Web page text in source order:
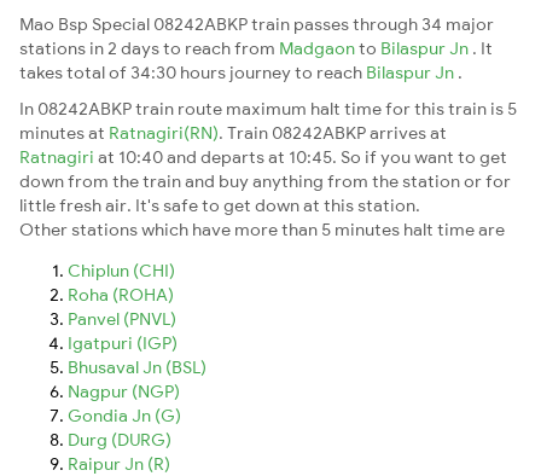
Mao Bsp Special 08242ABKP train passes through 34 major
stations in 2 days to reach from Madgaonto Bilaspur Jn . It
takes total of 34:30 hours journey to reach Bilaspur Jn .
In 08242ABKP train route maximum halt time for this train is 5
minutes at Ratnagiri(RN). Train 08242ABKP arrives at
Ratnagiri at 10:40 and departs at 10:45. So if you want to get
down from the train and buy anything from the station or for
little fresh air. It's safe to get down at this station.
Other stations which have more than 5 minutes halt time are
Chiplun (CHI)
Roha (ROHA)
Panvel (PNVL)
Igatpuri (IGP)
Bhusaval Jn (BSL)
Nagpur (NGP)
Gondia Jn (G)
Durg (DURG)
Raipur Jn (R)